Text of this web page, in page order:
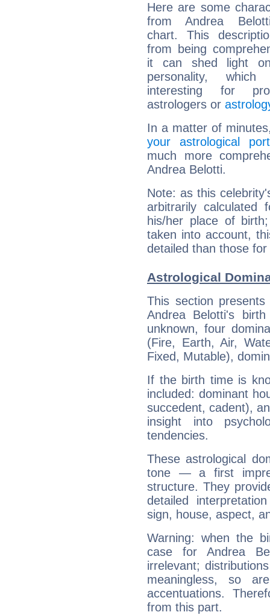
Here are some
from Andrea
chart. This
from being
it can shed light
personality,
interesting for
astrologers or
In a matter of
your astrological
much more
Andrea Belotti.
Note: as this
arbitrarily
his/her place of
taken into account,
detailed than those
Astrological
This section
Andrea Belotti's
unknown, four
(Fire, Earth, Air,
Fixed, Mutable),
If the birth time is
included: dominant
succedent, cadent),
insight into
tendencies.
These astrological
tone — a first
structure. They
detailed
sign, house, aspect,
Warning: when the
case for Andrea
irrelevant;
meaningless, so
accentuations.
from this part.